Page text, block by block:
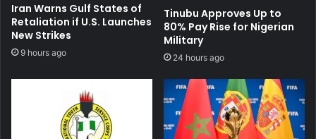
Iran Warns Gulf States of
Retaliation if U.S. Launches
New Strikes
9 hours ago
Tinubu Approves Up to
80% Pay Rise for Nigerian
Military
24 hours ago